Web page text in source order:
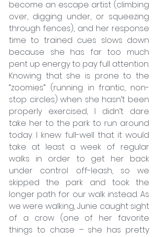
become an escape artist (climbing
over, digging under, or squeezing
through fences), and her response
time to trained cues slows down
because she has far too much
pent up energy to pay full attention.
Knowing that she is prone to the
“zoomies” (running in frantic, non-
stop circles) when she hasn’t been
properly exercised, I didn’t dare
take her to the park to run around
today. I knew full-well that it would
take at least a week of regular
walks in order to get her back
under control off-leash, so we
skipped the park and took the
longer path for our walk instead. As
we were walking, Junie caught sight
of a crow (one of her favorite
things to chase – she has pretty